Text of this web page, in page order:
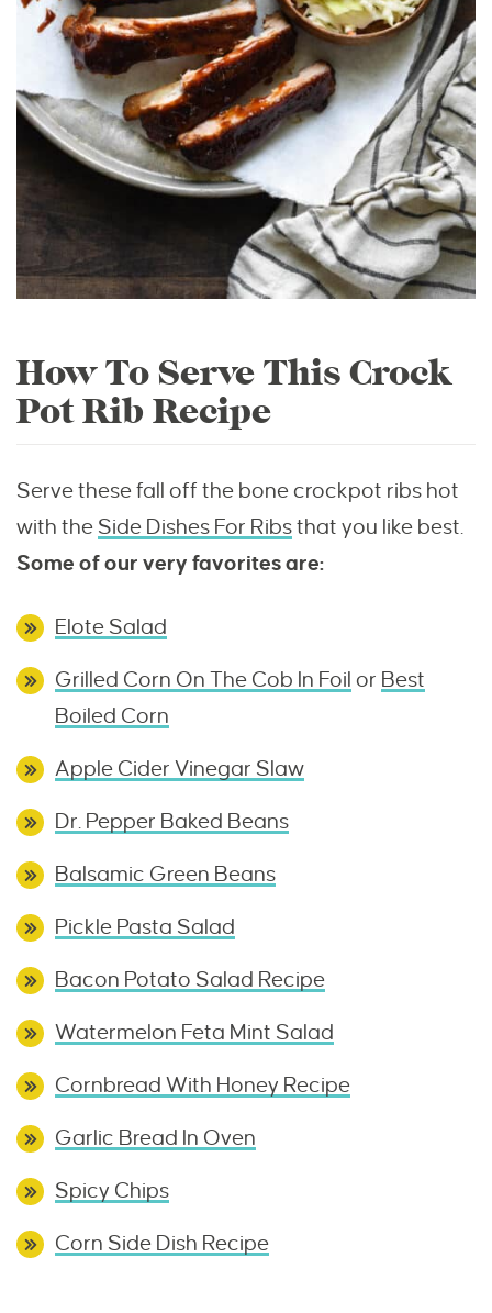
How To Serve This Crock
Pot Rib Recipe
Serve these fall off the bone crockpot ribs hot
with the Side Dishes For Ribsthat you like best.
Some of our very favorites are:
Elote Salad
Grilled Corn On The Cob In Foil or Best
Boiled Corn
Apple Cider Vinegar Slaw
Dr. Pepper Baked Beans
Balsamic Green Beans
Pickle Pasta Salad
Bacon Potato Salad Recipe
Watermelon Feta Mint Salad
Cornbread With Honey Recipe
Garlic Bread In Oven
Spicy Chips
Corn Side Dish Recipe